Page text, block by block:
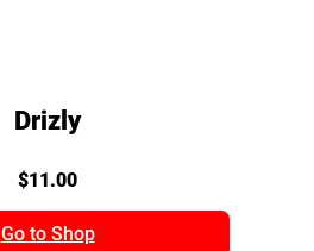
Drizly
$11.00
Go to Shop